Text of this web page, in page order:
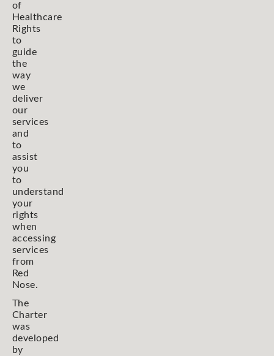
of
Healthcare
Rights
to
guide
the
way
we
deliver
our
services
and
to
assist
you
to
understand
your
rights
when
accessing
services
from
Red
Nose.
The
Charter
was
developed
by